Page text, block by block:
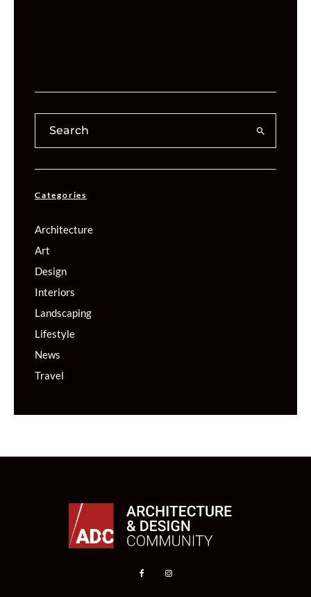
Categories
Architecture
Art
Design
Interiors
Landscaping
Lifestyle
News
Travel